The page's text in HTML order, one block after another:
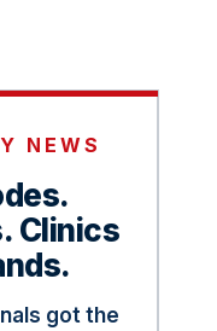
NEWS
Clinics
got the